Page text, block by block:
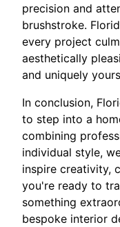
precision and
brushstroke.
every project
aesthetically
and uniquely
In conclusion,
to step into a
combining
individual style,
inspire creativity,
you're ready to
something
bespoke interior